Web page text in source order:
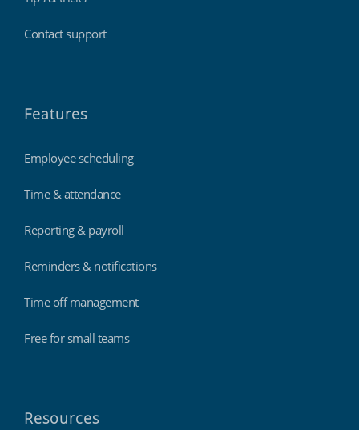
Contact support
Features
Employee scheduling
Time & attendance
Reporting & payroll
Reminders & notifications
Time off management
Free for small teams
Resources